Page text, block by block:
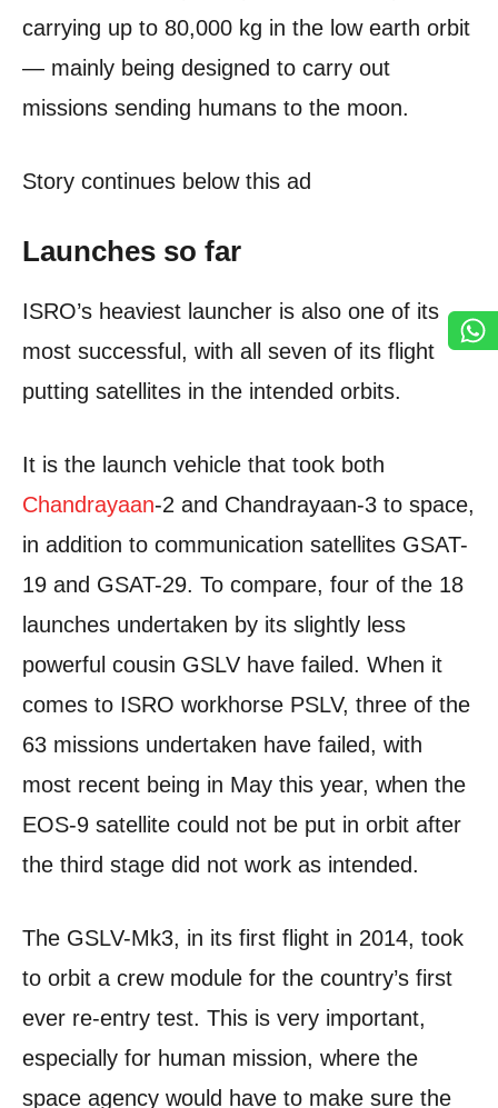
carrying up to 80,000 kg in the low earth orbit
— mainly being designed to carry out
missions sending humans to the moon.
Story continues below this ad
Launches so far
ISRO’s heaviest launcher is also one of its
most successful, with all seven of its flight
putting satellites in the intended orbits.
It is the launch vehicle that took both
Chandrayaan-2 and Chandrayaan-3 to space,
in addition to communication satellites GSAT-
19 and GSAT-29. To compare, four of the 18
launches undertaken by its slightly less
powerful cousin GSLV have failed. When it
comes to ISRO workhorse PSLV, three of the
63 missions undertaken have failed, with
most recent being in May this year, when the
EOS-9 satellite could not be put in orbit after
the third stage did not work as intended.
The GSLV-Mk3, in its first flight in 2014, took
to orbit a crew module for the country’s first
ever re-entry test. This is very important,
especially for human mission, where the
space agency would have to make sure the